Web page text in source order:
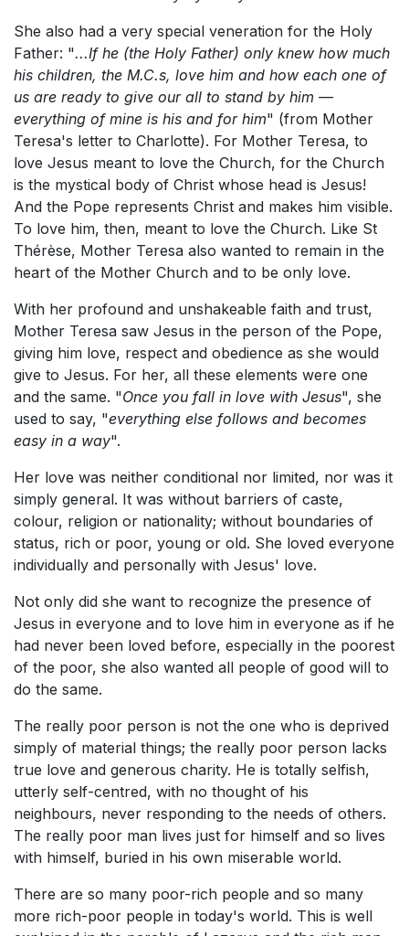
She also had a very special veneration for the Holy
Father: "...If he (the Holy Father) only knew how much
his children, the M.C.s, love him and how each one of
us are ready to give our all to stand by him —
everything of mine is his and for him" (from Mother
Teresa's letter to Charlotte). For Mother Teresa, to
love Jesus meant to love the Church, for the Church
is the mystical body of Christ whose head is Jesus!
And the Pope represents Christ and makes him visible.
To love him, then, meant to love the Church. Like St
Thérèse, Mother Teresa also wanted to remain in the
heart of the Mother Church and to be only love.
With her profound and unshakeable faith and trust,
Mother Teresa saw Jesus in the person of the Pope,
giving him love, respect and obedience as she would
give to Jesus. For her, all these elements were one
and the same. "Once you fall in love with Jesus", she
used to say, "everything else follows and becomes
easy in a way".
Her love was neither conditional nor limited, nor was it
simply general. It was without barriers of caste,
colour, religion or nationality; without boundaries of
status, rich or poor, young or old. She loved everyone
individually and personally with Jesus' love.
Not only did she want to recognize the presence of
Jesus in everyone and to love him in everyone as if he
had never been loved before, especially in the poorest
of the poor, she also wanted all people of good will to
do the same.
The really poor person is not the one who is deprived
simply of material things; the really poor person lacks
true love and generous charity. He is totally selfish,
utterly self-centred, with no thought of his
neighbours, never responding to the needs of others.
The really poor man lives just for himself and so lives
with himself, buried in his own miserable world.
There are so many poor-rich people and so many
more rich-poor people in today's world. This is well